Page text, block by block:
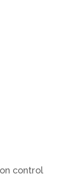
control